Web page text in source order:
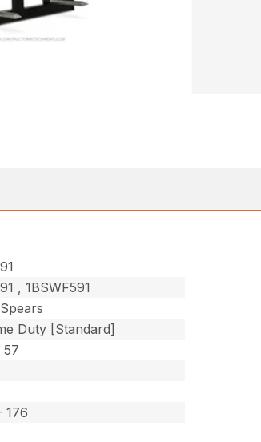
, 1BSWF591
Duty [Standard]
57
176